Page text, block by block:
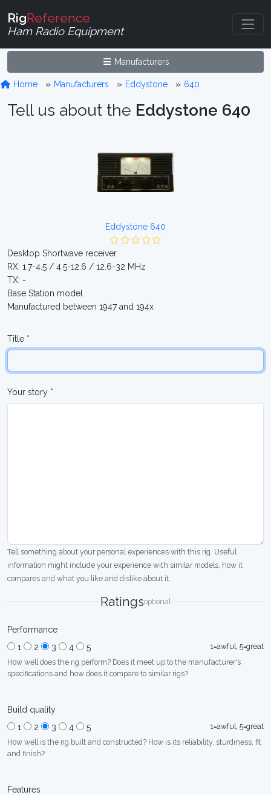
RigReference
Ham Radio Equipment
Manufacturers
Home Manufacturers Eddystone 640
Tell us about the Eddystone 640
Eddystone 640
Desktop Shortwave receiver
RX: 1.7-4.5 / 4.5-12.6 / 12.6-32 MHz
TX: -
Base Station model
Manufactured between 1947 and 194x
Title *
Your story *
Tell something about your personal experiences with this rig. Useful
information might include your experience with similar models, how it
compares and what you like and dislike about it.
Ratingsoptional
Performance
1
2 3 4 5
1=awful, 5=great
How well does the rig perform? Does it meet up to the manufacturer's
specifications and how does it compare to similar rigs?
Build quality
1
2 3 4 5
1=awful, 5=great
How well is the rig built and constructed? How is its reliability, sturdiness, fit
and finish?
Features